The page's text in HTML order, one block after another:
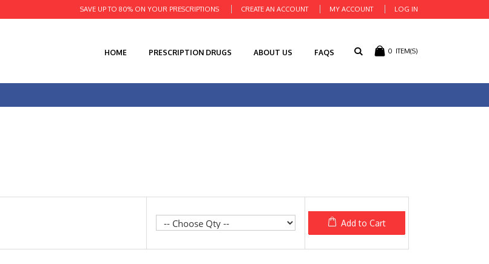
CREATE AN ACCOUNT MY ACCOUNT LOG IN
SAVE UP TO 80% ON YOUR PRESCRIPTIONS
0 ITEM(S)
HOME PRESCRIPTION DRUGS ABOUT US FAQS
Add to Cart